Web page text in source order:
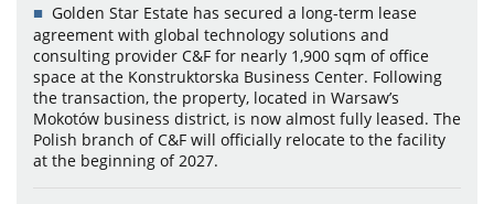
Golden Star Estate has secured a long-term lease
agreement with global technology solutions and
consulting provider C&F for nearly 1,900 sqm of office
space at the Konstruktorska Business Center. Following
the transaction, the property, located in Warsaw’s
Mokotów business district, is now almost fully leased. The
Polish branch of C&F will officially relocate to the facility
at the beginning of 2027.